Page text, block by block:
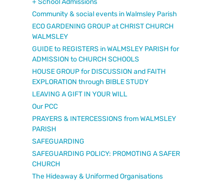
Community & social events in Walmsley Parish
ECO GARDENING GROUP at CHRIST CHURCH
WALMSLEY
GUIDE to REGISTERS in WALMSLEY PARISH for
ADMISSION to CHURCH SCHOOLS
HOUSE GROUP for DISCUSSION and FAITH
EXPLORATION through BIBLE STUDY
LEAVING A GIFT IN YOUR WILL
Our PCC
PRAYERS & INTERCESSIONS from WALMSLEY
PARISH
SAFEGUARDING
SAFEGUARDING POLICY: PROMOTING A SAFER
CHURCH
The Hideaway & Uniformed Organisations